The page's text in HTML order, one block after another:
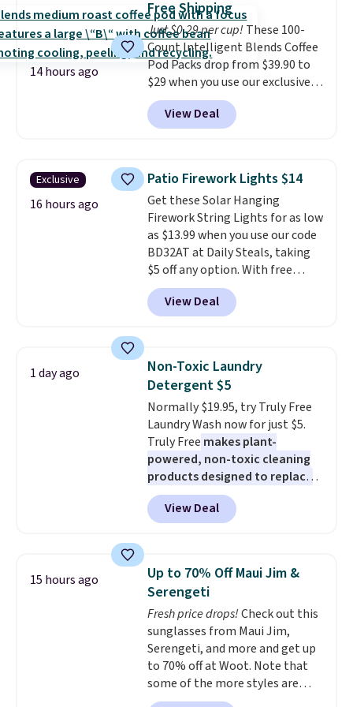
$8.95.
choose a flavor, select the $9.99
shipping option, and use code
BDFREE at checkout.
14 hours ago
Free Shipping
Just $0.29 per cup! These 100-
Count Intelligent Blends Coffee
Pod Packs drop from $39.90 to
$29 when you use our exclusive
code BRADSIB29 during
checkout at Maud's Coffee & Tea.
Plus they ship for free. We
years on these blends. Choose
from dark roast, medium roast,
caramel macchiato, and decaf
blends. Made in the USA, these
recyclable pods are compatible
with all Keurig and K-Cup
brewers. Be sure to select "one-
time purchase" before adding
these packs to your cart, unless
View Deal
Exclusive
16 hours ago
Patio Firework Lights $14
Get these Solar Hanging
Firework String Lights for as low
as $13.99 when you use our code
BD32AT at Daily Steals, taking
$5 off any option. With free
shipping, this is the best
delivered price we found. These
solar-powered lights create a
automatically charging
during the day and lighting up
at night with no wiring or
added electricity costs.Choose
from eight lighting modes,
including steady and twinkling
effects, to match everything
from everyday patio lighting to
parties and holiday gatherings.
Available in Bright White, Warm
fit your space.
View Deal
1 day ago
Non-Toxic Laundry
Detergent $5
Normally $19.95, try Truly Free
Laundry Wash now for just $5.
Truly Free makes plant-
powered, non-toxic cleaning
products designed to replace
the harsh chemicals found in
conventional laundry and
home cleaning brands.
technology formula to tackle
tough stains and odors without
dyes, synthetic fragrances,
optical brighteners,
phosphates, or formaldehyde,
and it's safe for sensitive skin,
babies, and pets. Plus, the
refillable jug system reduces
single-use plastic waste with
View Deal
15 hours ago
Up to 70% Off Maui Jim &
Serengeti
Fresh price drops!Check out this
sunglasses from Maui Jim,
Serengeti, and more and get up
to 70% off at Woot. Note that
some of the more styles are
selling fast! A best bet is the